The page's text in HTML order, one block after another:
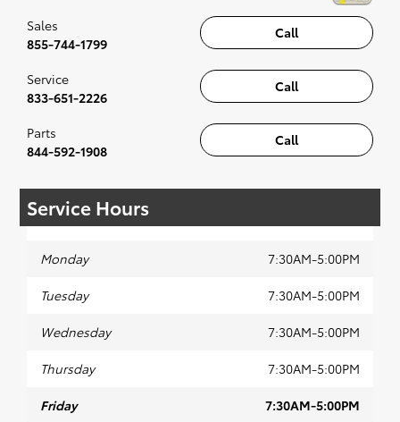
Call
Sales
855-744-1799
Call
Service
833-651-2226
Call
Parts
844-592-1908
Service Hours
Monday 7:30AM-5:00PM
Tuesday 7:30AM-5:00PM
Wednesday 7:30AM-5:00PM
Thursday 7:30AM-5:00PM
Friday 7:30AM-5:00PM